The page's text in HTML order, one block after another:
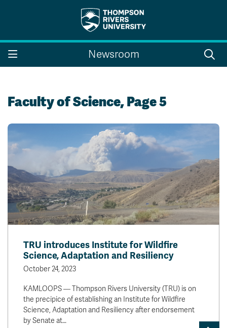
Search the website...
Search
A-Z Sitemap
Indigenous Education
Academic Calendars
Bookstore
Campus Map
Dates & Deadlines
Course Registration
Faculty & Staff Links
Williams Lake
myTRU
Career Connections
OneTRU
TRUemployee
Newsroom
Faculty of Science, Page 5
TRU introduces Institute for Wildfire
Science, Adaptation and Resiliency
October 24, 2023
KAMLOOPS — Thompson Rivers University (TRU) is on
the precipice of establishing an Institute for Wildfire
Science, Adaptation and Resiliency after endorsement
by Senate at…